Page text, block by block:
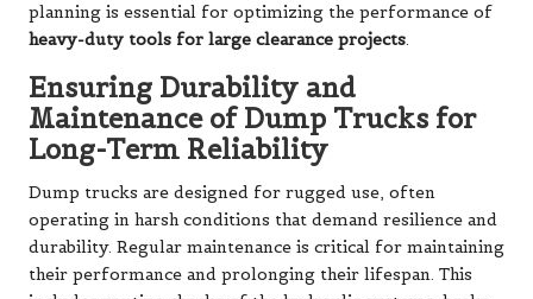
planning is essential for optimizing the performance of
heavy-duty tools for large clearance projects.
Ensuring Durability and
Maintenance of Dump Trucks for
Long-Term Reliability
Dump trucks are designed for rugged use, often
operating in harsh conditions that demand resilience and
durability. Regular maintenance is critical for maintaining
their performance and prolonging their lifespan. This